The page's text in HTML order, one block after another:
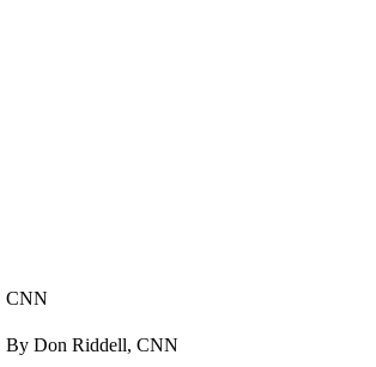
CNN
By Don Riddell, CNN